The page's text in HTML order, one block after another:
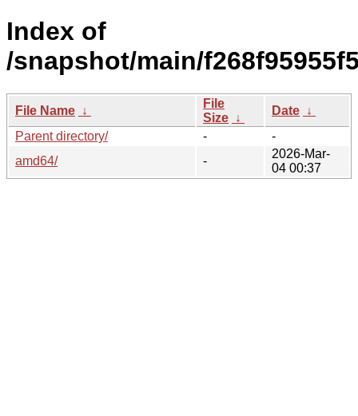
Index of
/snapshot/main/
File Name ↓
File
Size ↓
Date ↓
Parent directory/
-
-
amd64/
-
2026-Mar-
04 00:37